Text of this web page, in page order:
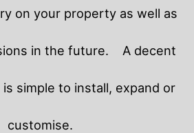
on your property as well as
in the future. A decent
simple to install, expand or
customise.